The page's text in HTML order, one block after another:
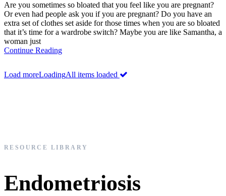
Are you sometimes so bloated that you feel like you are pregnant?
Or even had people ask you if you are pregnant? Do you have an
extra set of clothes set aside for those times when you are so bloated
that it’s time for a wardrobe switch? Maybe you are like Samantha, a
woman just
Continue Reading
Load moreLoadingAll items loaded
RESOURCE LIBRARY
Endometriosis